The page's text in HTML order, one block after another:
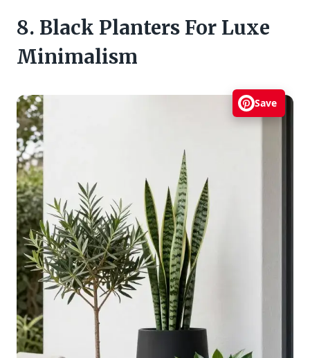
8. Black Planters For Luxe
Minimalism
Save